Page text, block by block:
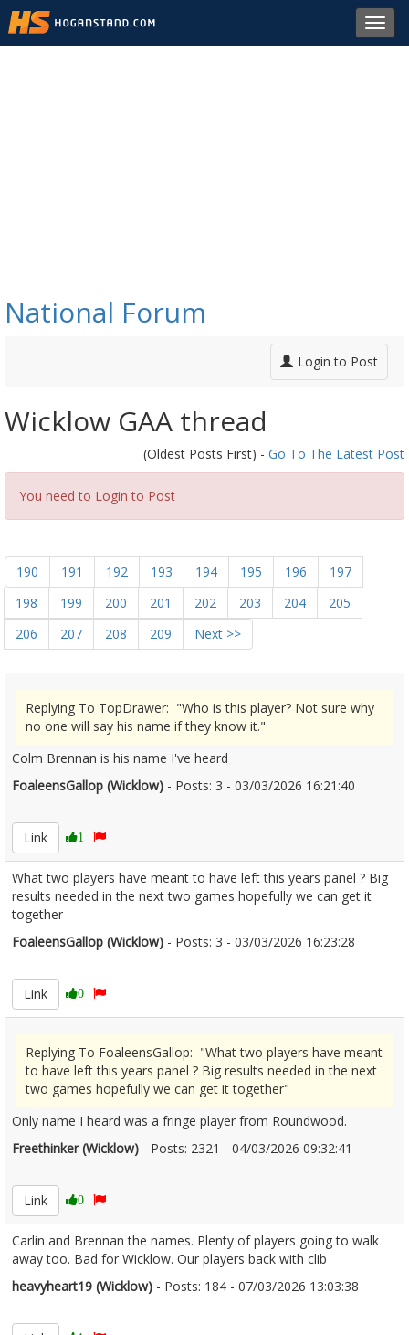
National Forum
Login to Post
Wicklow GAA thread
(Oldest Posts First) - Go To The Latest Post
You need to Login to Post
190 191 192 193 194 195 196
197
198
199 200 201 202 203 204
205
206
207 208 209 Next >>
Replying To TopDrawer: "Who is this player? Not sure why
no one will say his name if they know it."
Colm Brennan is his name I've heard
FoaleensGallop (Wicklow) - Posts: 3 - 03/03/2026 16:21:40
Link
1
What two players have meant to have left this years panel ? Big
results needed in the next two games hopefully we can get it
together
FoaleensGallop (Wicklow) - Posts: 3 - 03/03/2026 16:23:28
Link
0
Replying To FoaleensGallop: "What two players have meant
to have left this years panel ? Big results needed in the next
two games hopefully we can get it together"
Only name I heard was a fringe player from Roundwood.
Freethinker (Wicklow) - Posts: 2321 - 04/03/2026 09:32:41
Link
0
Carlin and Brennan the names. Plenty of players going to walk
away too. Bad for Wicklow. Our players back with clib
heavyheart19 (Wicklow) - Posts: 184 - 07/03/2026 13:03:38